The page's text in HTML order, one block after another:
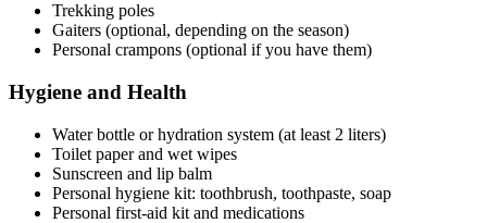
Trekking poles
Gaiters (optional, depending on the season)
Personal crampons (optional if you have them)
Hygiene and Health
Water bottle or hydration system (at least 2 liters)
Toilet paper and wet wipes
Sunscreen and lip balm
Personal hygiene kit: toothbrush, toothpaste, soap
Personal first-aid kit and medications